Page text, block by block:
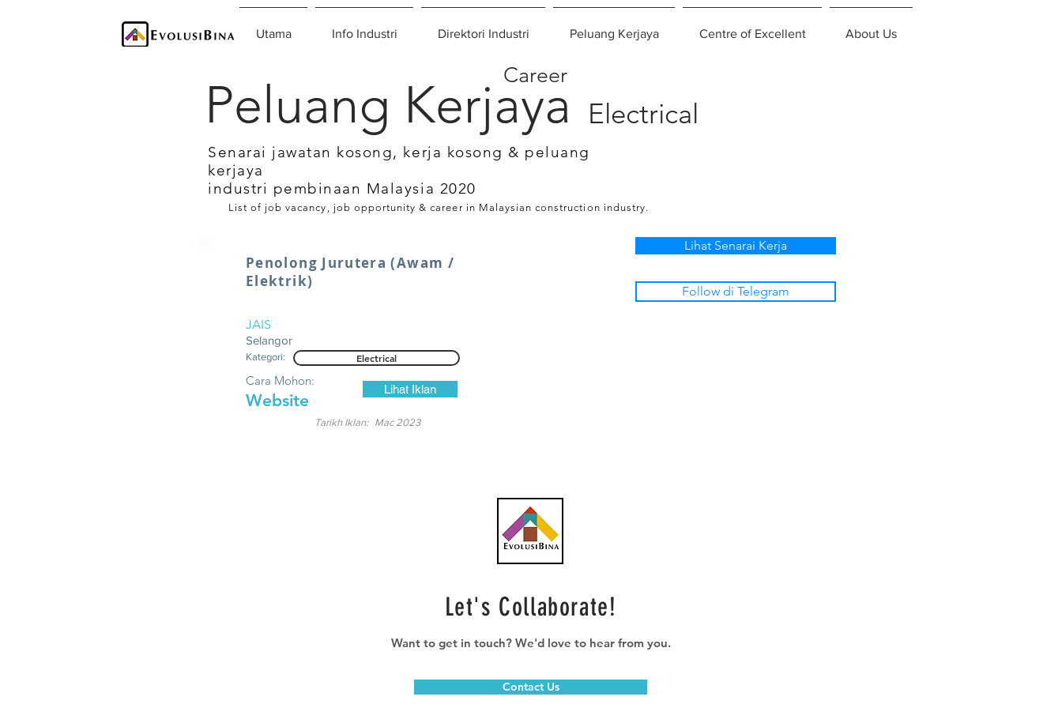
Utama Info Industri Direktori Industri Peluang Kerjaya Centre of Excellent About Us
Electrical
Peluang Kerjaya
Career
Senarai jawatan kosong, kerja kosong & peluang
kerjaya
industri pembinaan Malaysia 2020
List of job vacancy, job opportunity & career in Malaysian construction industry.
Penolong Jurutera (Awam /
Elektrik)
JAIS
Selangor
Kategori: Electrical
Website
Cara Mohon:
Lihat Iklan
Mac 2023
Tarikh Iklan:
Lihat Senarai Kerja
Follow di Telegram
Let's Collaborate!
Want to get in touch? We'd love to hear from you.
Contact Us